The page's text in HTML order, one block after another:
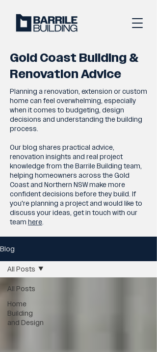
Gold Coast Building &
Renovation Advice
Planning a renovation, extension or custom
home can feel overwhelming, especially
when it comes to budgeting, design
decisions and understanding the building
process.
Our blog shares practical advice,
renovation insights and real project
knowledge from the Barrile Building team,
helping homeowners across the Gold
Coast and Northern NSW make more
confident decisions before they build. If
you're planning a project and would like to
discuss your ideas, get in touch with our
team here.
Blog
All Posts
Home
Building
and Design
All Posts